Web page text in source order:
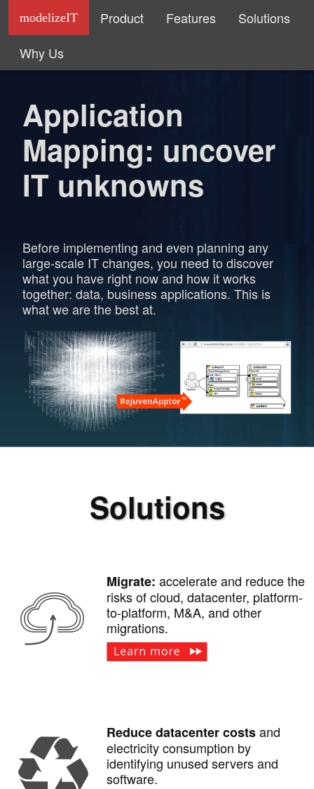
modelizeIT Product Features
Solutions
Why Us
Application
Mapping: uncover
IT unknowns
Before implementing and even planning any
large-scale IT changes, you need to discover
what you have right now and how it works
together: data, business applications. This is
what we are the best at.
Solutions
Migrate: accelerate and reduce the
risks of cloud, datacenter, platform-
to-platform, M&A, and other
migrations.
Reduce datacenter costsand
electricity consumption by
identifying unused servers and
software.